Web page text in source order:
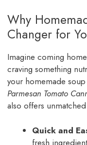
Why
Changer for
Imagine coming
craving something
your homemade
Parmesan Tomato
also offers
Quick and
fresh